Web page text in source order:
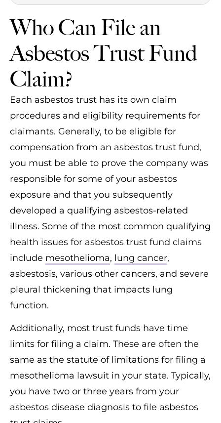
Who Can File an
Asbestos Trust Fund
Claim?
Each asbestos trust has its own claim
procedures and eligibility requirements for
claimants. Generally, to be eligible for
compensation from an asbestos trust fund,
you must be able to prove the company was
responsible for some of your asbestos
exposure and that you subsequently
developed a qualifying asbestos-related
illness. Some of the most common qualifying
health issues for asbestos trust fund claims
include mesothelioma, lung cancer,
asbestosis, various other cancers, and severe
pleural thickening that impacts lung
function.
Additionally, most trust funds have time
limits for filing a claim. These are often the
same as the statute of limitations for filing a
mesothelioma lawsuit in your state. Typically,
you have two or three years from your
asbestos disease diagnosis to file asbestos